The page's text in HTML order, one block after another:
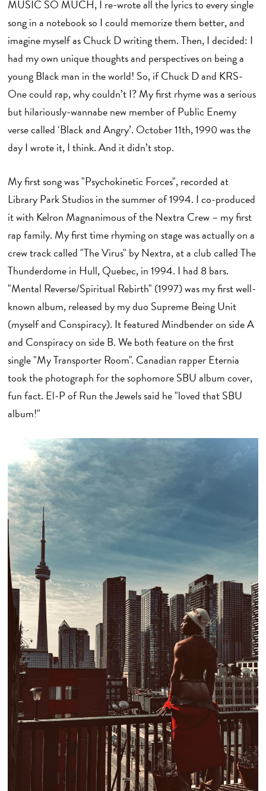
MUSIC SO MUCH, I re-wrote all the lyrics to every single
song in a notebook so I could memorize them better, and
imagine myself as Chuck D writing them. Then, I decided: I
had my own unique thoughts and perspectives on being a
young Black man in the world! So, if Chuck D and KRS-
One could rap, why couldn’t I? My first rhyme was a serious
but hilariously-wannabe new member of Public Enemy
verse called ‘Black and Angry’. October 11th, 1990 was the
day I wrote it, I think. And it didn’t stop.
My first song was "Psychokinetic Forces", recorded at
Library Park Studios in the summer of 1994. I co-produced
it with Kelron Magnanimous of the Nextra Crew – my first
rap family. My first time rhyming on stage was actually on a
crew track called "The Virus" by Nextra, at a club called The
Thunderdome in Hull, Quebec, in 1994. I had 8 bars.
"Mental Reverse/Spiritual Rebirth" (1997) was my first well-
known album, released by my duo Supreme Being Unit
(myself and Conspiracy). It featured Mindbender on side A
and Conspiracy on side B. We both feature on the first
single "My Transporter Room". Canadian rapper Eternia
took the photograph for the sophomore SBU album cover,
fun fact. El-P of Run the Jewels said he "loved that SBU
album!"